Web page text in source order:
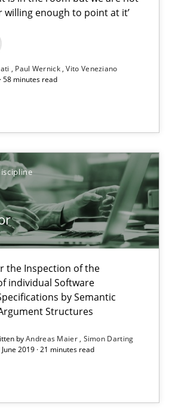
willing enough to point at it’
Paul Wernick Vito Veneziano
58 minutes read
the Inspection of the
individual Software
by Semantic
Structures
byAndreas Maier Simon Darting
June 2019 · 21 minutes read
expanding frontier for Business
role in the Data Driven Economy
the road
quality by effort estimates